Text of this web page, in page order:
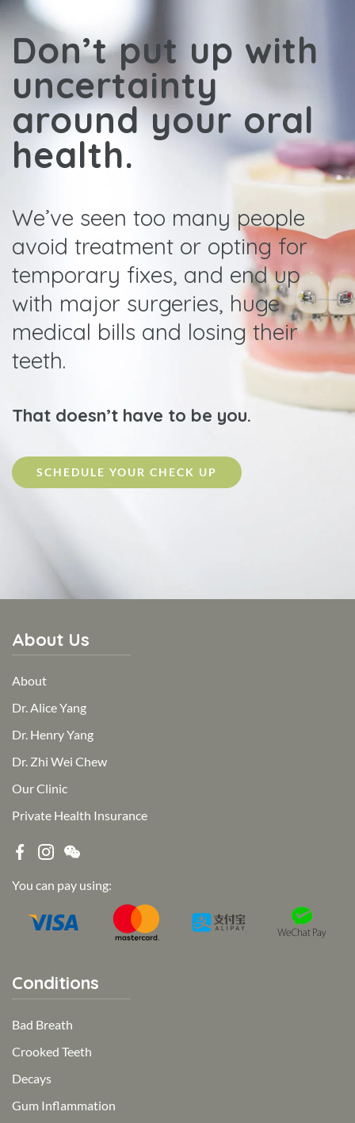
Don’t put up with
uncertainty
around your oral
health.
We’ve seen too many people
avoid treatment or opting for
temporary fixes, and end up
with major surgeries, huge
medical bills and losing their
teeth.
That doesn’t have to be you.
SCHEDULE YOUR CHECK UP
About Us
About
Dr. Alice Yang
Dr. Henry Yang
Dr. Zhi Wei Chew
Our Clinic
Private Health Insurance
You can pay using:
Conditions
Bad Breath
Crooked Teeth
Decays
Gum Inflammation